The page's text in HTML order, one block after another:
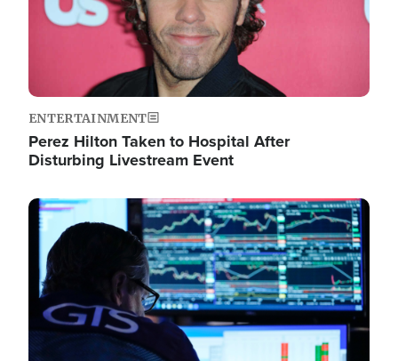
ENTERTAINMENT
Perez Hilton Taken to Hospital After
Disturbing Livestream Event
Image